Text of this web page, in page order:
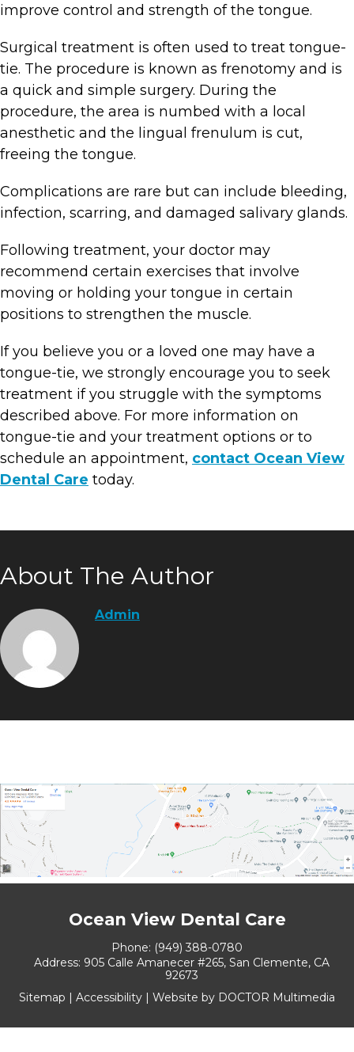
improve control and strength of the tongue.
Surgical treatment is often used to treat tongue-
tie. The procedure is known as frenotomy and is
a quick and simple surgery. During the
procedure, the area is numbed with a local
anesthetic and the lingual frenulum is cut,
freeing the tongue.
Complications are rare but can include bleeding,
infection, scarring, and damaged salivary glands.
Following treatment, your doctor may
recommend certain exercises that involve
moving or holding your tongue in certain
positions to strengthen the muscle.
If you believe you or a loved one may have a
tongue-tie, we strongly encourage you to seek
treatment if you struggle with the symptoms
described above. For more information on
tongue-tie and your treatment options or to
schedule an appointment, contact Ocean View
Dental Care today.
About The Author
Admin
Ocean View Dental Care
Phone: (949) 388-0780
Address: 905 Calle Amanecer #265, San Clemente, CA
92673
Sitemap
Accessibility Website by DOCTOR Multimedia